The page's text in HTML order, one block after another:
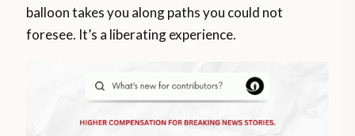
balloon takes you along paths you could not
foresee. It’s a liberating experience.